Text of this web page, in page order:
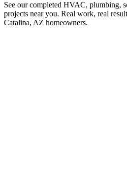
See our completed HVAC, plumbing,
projects near you. Real work, real
Catalina, AZ homeowners.